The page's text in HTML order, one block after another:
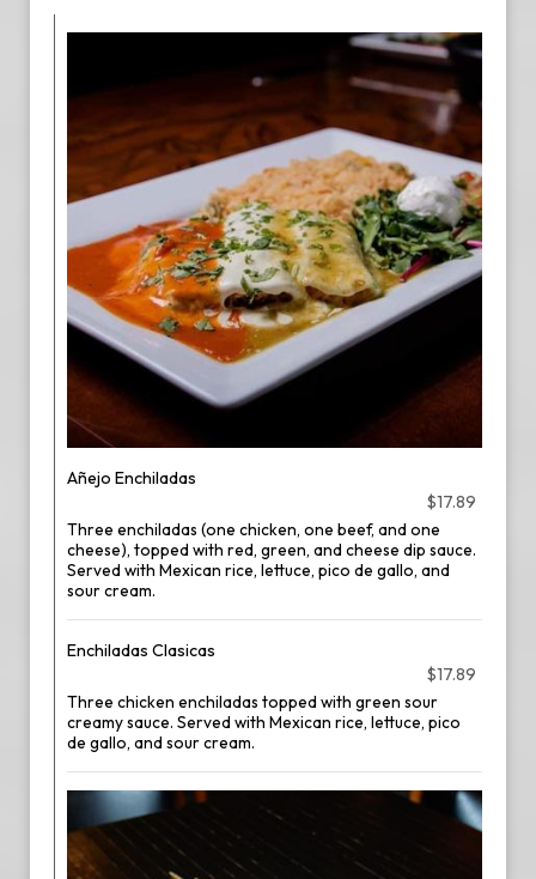
Añejo Enchiladas
$17.89
Three enchiladas (one chicken, one beef, and one
cheese), topped with red, green, and cheese dip sauce.
Served with Mexican rice, lettuce, pico de gallo, and
sour cream.
Enchiladas Clasicas
$17.89
Three chicken enchiladas topped with green sour
creamy sauce. Served with Mexican rice, lettuce, pico
de gallo, and sour cream.